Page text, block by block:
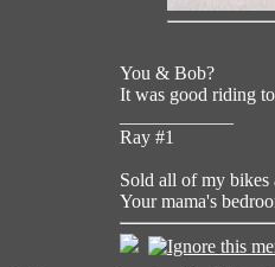
You & Bob?
It was good riding
Ray #1
Sold all of my bikes
Your mama's